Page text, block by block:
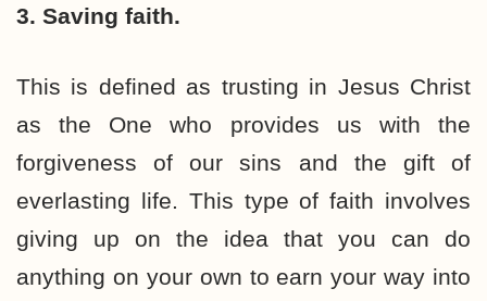
3. Saving faith.
This is defined as trusting in Jesus Christ
as the One who provides us with the
forgiveness of our sins and the gift of
everlasting life. This type of faith involves
giving up on the idea that you can do
anything on your own to earn your way into